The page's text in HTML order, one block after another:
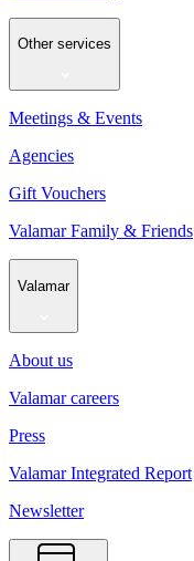
Other services
Meetings & Events
Agencies
Gift Vouchers
Valamar Family & Friends
Valamar
About us
Valamar careers
Press
Valamar Integrated Report
Newsletter